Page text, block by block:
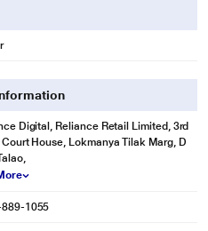
is for illustration purpose only. Actual
may vary.
ZERO 5G embodies the pinnacle
Digital, Reliance Retail Limited, 3rd
Court House, Lokmanya Tilak Marg, D
1055